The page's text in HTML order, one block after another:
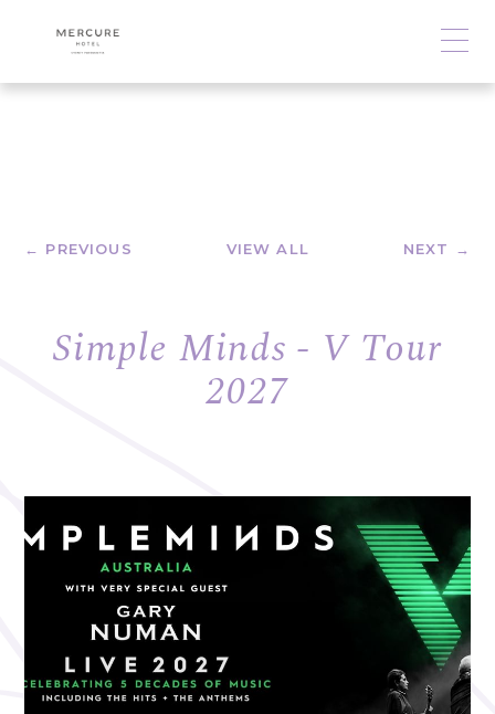
← PREVIOUS VIEW ALL NEXT →
Simple Minds - V Tour
2027